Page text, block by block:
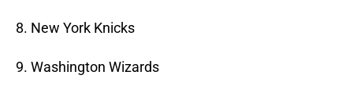
8. New York Knicks
9. Washington Wizards